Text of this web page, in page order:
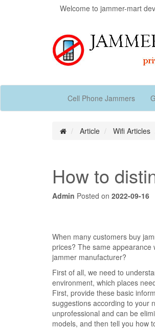
Welcome to jammer-mart
Cell Phone Jammers
Article Wifi Articles
How to
Admin Posted on 2022-09-16
When many customers buy
prices? The same appearance
jammer manufacturer?
First of all, we need to
environment, which places
First, provide these basic
suggestions according to your
unprofessional and can be
models, and then tell you how